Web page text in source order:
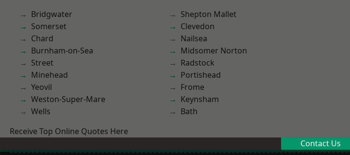
Bridgwater
Somerset
Chard
Burnham-on-Sea
Street
Minehead
Yeovil
Weston-Super-Mare
Wells
Shepton Mallet
Clevedon
Nailsea
Midsomer Norton
Radstock
Portishead
Frome
Keynsham
Bath
Receive Top Online Quotes Here
Contact Us